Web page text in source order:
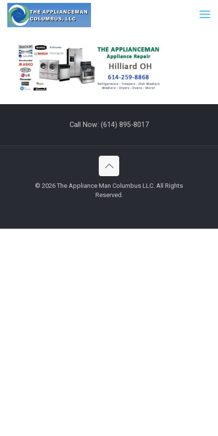
Call Now: (614) 895-8017
© 2026 The Appliance Man Columbus LLC. All Rights
Reserved.